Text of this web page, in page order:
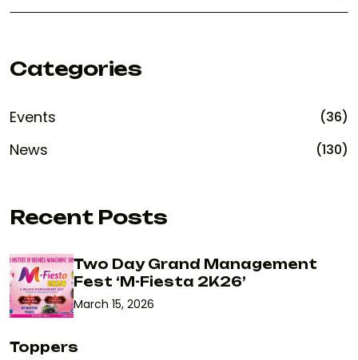
Categories
Events (36)
News (130)
Recent Posts
Two Day Grand Management
Fest ‘M-Fiesta 2K26’
March 15, 2026
Toppers